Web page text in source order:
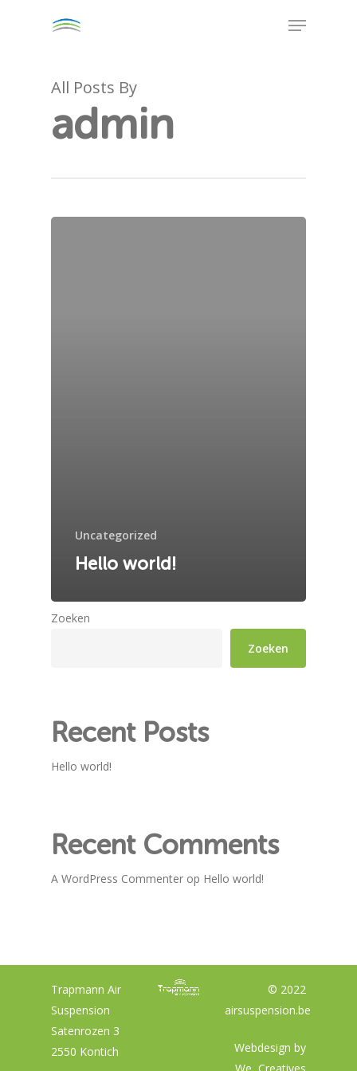
Menu
All Posts By
admin
Uncategorized
Hello world!
Zoeken
Zoeken
Recent Posts
Hello world!
Recent Comments
A WordPress Commenter op Hello world!
Trapmann Air
Suspension
Satenrozen 3
2550 Kontich
© 2022
airsuspension.be
Webdesign by